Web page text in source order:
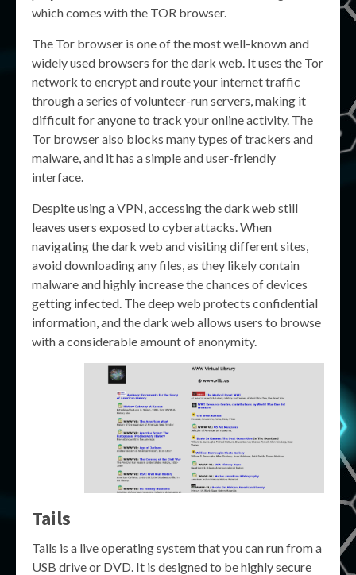
which comes with the TOR browser.
The Tor browser is one of the most well-known and
widely used browsers for the dark web. It uses the Tor
network to encrypt and route your internet traffic
through a series of volunteer-run servers, making it
difficult for anyone to track your online activity. The
Tor browser also blocks many types of trackers and
malware, and it has a simple and user-friendly
interface.
Despite using a VPN, accessing the dark web still
leaves users exposed to cyberattacks. When
navigating the dark web and visiting different sites,
avoid downloading any files, as they likely contain
malware and highly increase the chances of devices
getting infected. The deep web protects confidential
information, and the dark web allows users to browse
with a considerable amount of anonymity.
Tails
Tails is a live operating system that you can run from a
USB drive or DVD. It is designed to be highly secure